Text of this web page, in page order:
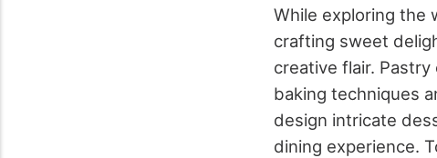
While exploring the
crafting sweet
creative flair.
baking techniques
design intricate
dining experience.